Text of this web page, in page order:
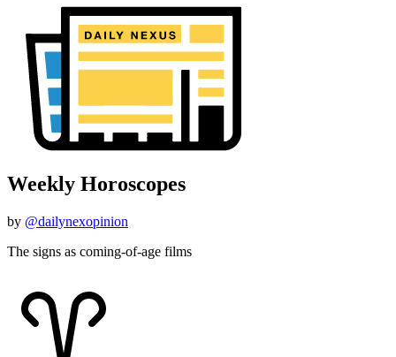
Weekly Horoscopes
by @dailynexopinion
The signs as coming-of-age films